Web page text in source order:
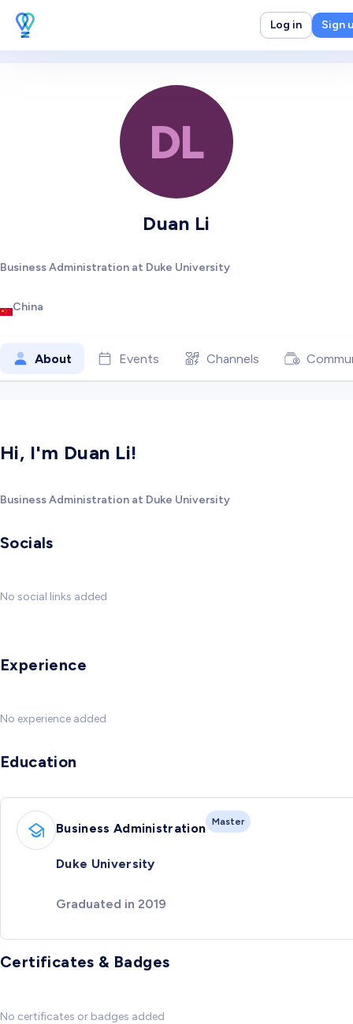
Log in Sign
DL
Duan Li
Business Administration at Duke University
China
About Events Channels
Hi, I'm Duan Li!
Business Administration at Duke University
Socials
No social links added
Experience
No experience added
Education
Business Administration Master
Duke University
Graduated in 2019
Certificates & Badges
No certificates or badges added